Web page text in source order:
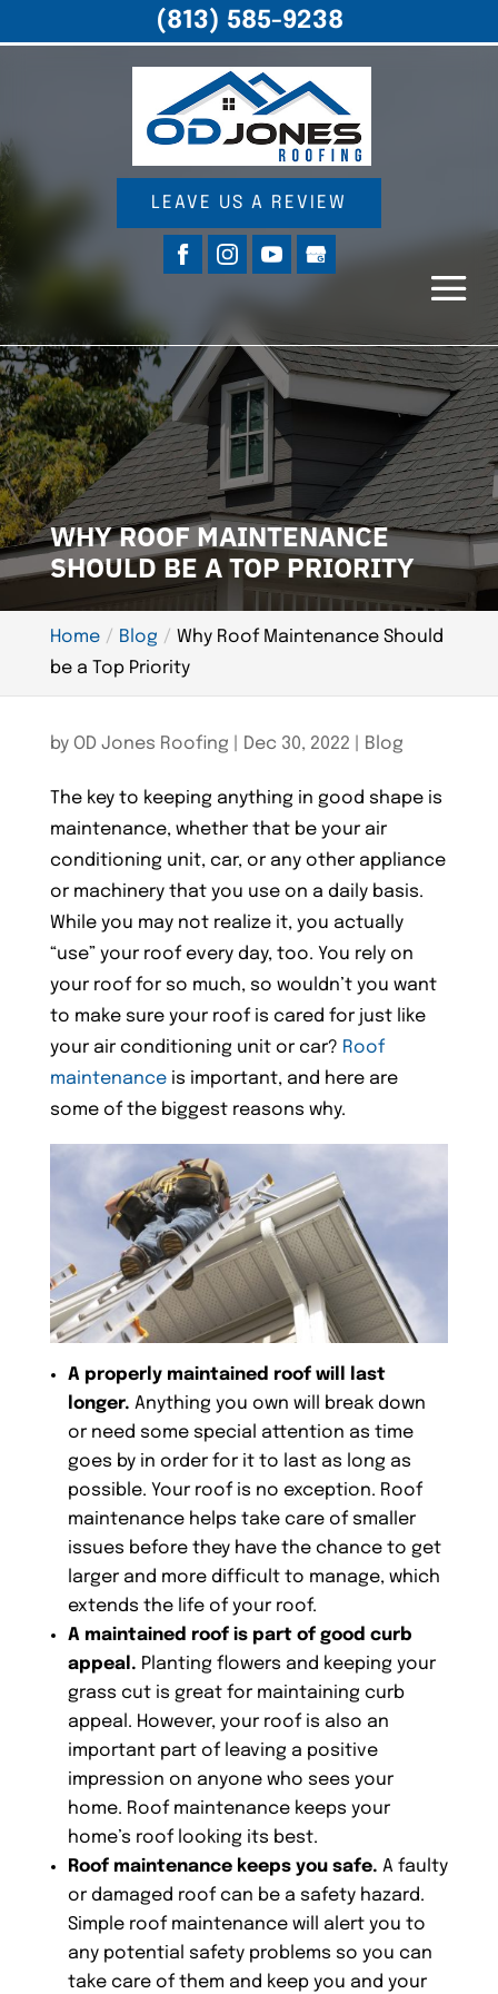
LEAVE US A REVIEW
WHY ROOF MAINTENANCE
SHOULD BE A TOP PRIORITY
Home Blog
Why Roof Maintenance Should
be a Top Priority
by OD Jones Roofing Dec 30, 2022 Blog
The key to keeping anything in good shape is
maintenance, whether that be your air
conditioning unit, car, or any other appliance
or machinery that you use on a daily basis.
While you may not realize it, you actually
“use” your roof every day, too. You rely on
your roof for so much, so wouldn’t you want
to make sure your roof is cared for just like
your air conditioning unit or car? Roof
maintenanceis important, and here are
some of the biggest reasons why.
A properly maintained roof will last
longer. Anything you own will break down
or need some special attention as time
goes by in order for it to last as long as
possible. Your roof is no exception. Roof
maintenance helps take care of smaller
issues before they have the chance to get
larger and more difficult to manage, which
extends the life of your roof.
A maintained roof is part of good curb
appeal. Planting flowers and keeping your
grass cut is great for maintaining curb
appeal. However, your roof is also an
important part of leaving a positive
impression on anyone who sees your
home. Roof maintenance keeps your
home’s roof looking its best.
Roof maintenance keeps you safe. A faulty
or damaged roof can be a safety hazard.
Simple roof maintenance will alert you to
any potential safety problems so you can
take care of them and keep you and your
(813) 585-9238